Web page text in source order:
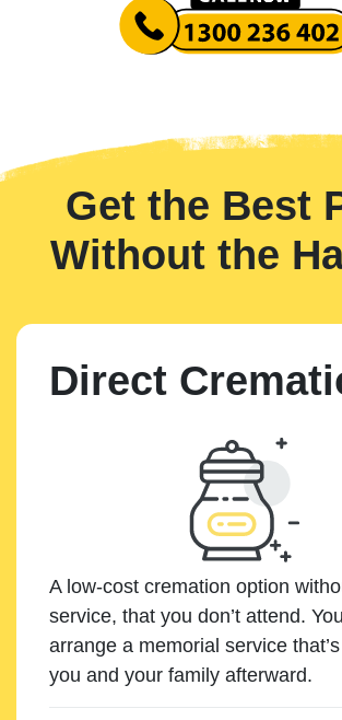
Get the Best
Without the
Direct
A low-cost cremation option
service, that you don’t attend.
arrange a memorial service
you and your family afterward.